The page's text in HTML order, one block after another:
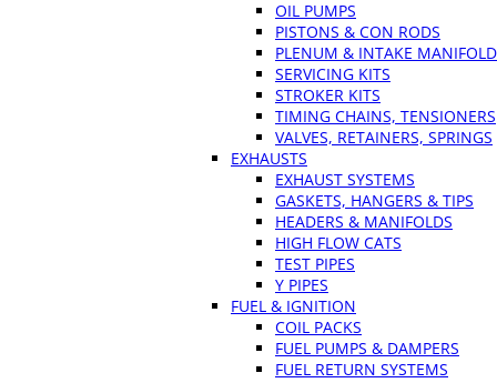
OIL PUMPS
PISTONS & CON RODS
PLENUM & INTAKE
SERVICING KITS
STROKER KITS
TIMING CHAINS, TENSIONERS
VALVES, RETAINERS, SPRINGS
EXHAUSTS
EXHAUST SYSTEMS
GASKETS, HANGERS & TIPS
HEADERS & MANIFOLDS
HIGH FLOW CATS
TEST PIPES
Y PIPES
FUEL & IGNITION
COIL PACKS
FUEL PUMPS & DAMPERS
FUEL RETURN SYSTEMS